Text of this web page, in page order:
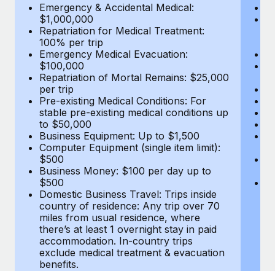
Why owned entities are key to maintaining
EOR compliance
As the global workforce continues to expand in response
to the demands of today’s labor market, the...
Learn More
What a Workday global payroll implementation
actually looks like
Most teams hear "payroll implementation" and picture a
six-month project with a dedicated team....
Learn More
Emergency & Accidental Medical:
$1,000,000
Repatriation for Medical Treatment:
100% per trip
Emergency Medical Evacuation:
$100,000
Repatriation of Mortal Remains: $25,000
per trip
Pre-existing Medical Conditions: For
stable pre-existing medical conditions up
to $50,000
Business Equipment: Up to $1,500
Computer Equipment (single item limit):
$500
Business Money: $100 per day up to
$500
Domestic Business Travel: Trips inside
country of residence: Any trip over 70
miles from usual residence, where
there’s at least 1 overnight stay in paid
accommodation. In-country trips
exclude medical treatment & evacuation
benefits.